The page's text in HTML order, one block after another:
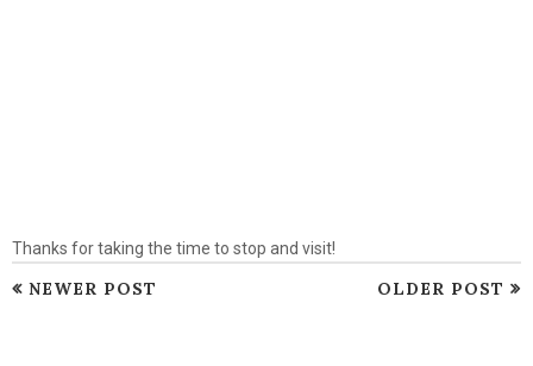
Thanks for taking the time to stop and visit!
NEWER POST OLDER POST